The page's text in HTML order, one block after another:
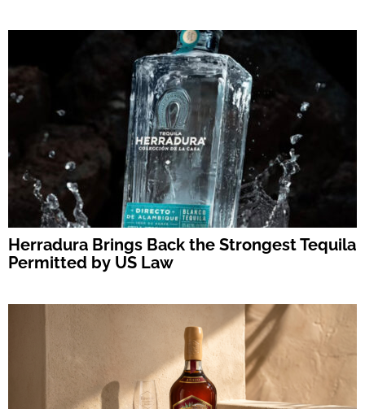
Herradura Brings Back the Strongest Tequila
Permitted by US Law